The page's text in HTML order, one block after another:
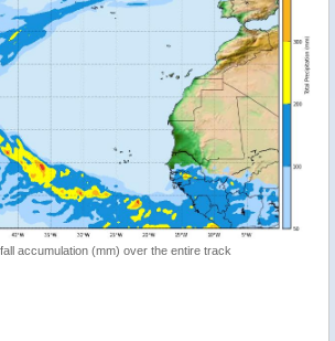
accumulation (mm) over the entire track